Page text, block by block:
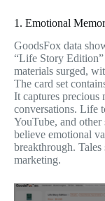
1. Emotional
GoodsFox data
“Life Story
materials surged,
The card set
It captures precious
conversations. Life
YouTube, and
believe emotional
breakthrough. Tales
marketing.